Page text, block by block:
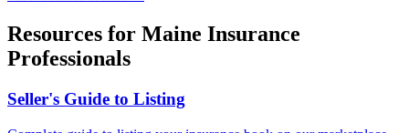
Resources for Maine Insurance
Professionals
Seller's Guide to Listing